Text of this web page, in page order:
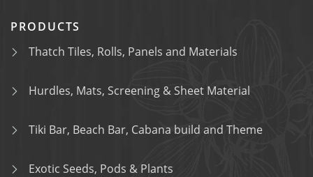
PRODUCTS
Thatch Tiles, Rolls, Panels and Materials
Hurdles, Mats, Screening & Sheet Material
Tiki Bar, Beach Bar, Cabana build and Theme
Exotic Seeds, Pods & Plants